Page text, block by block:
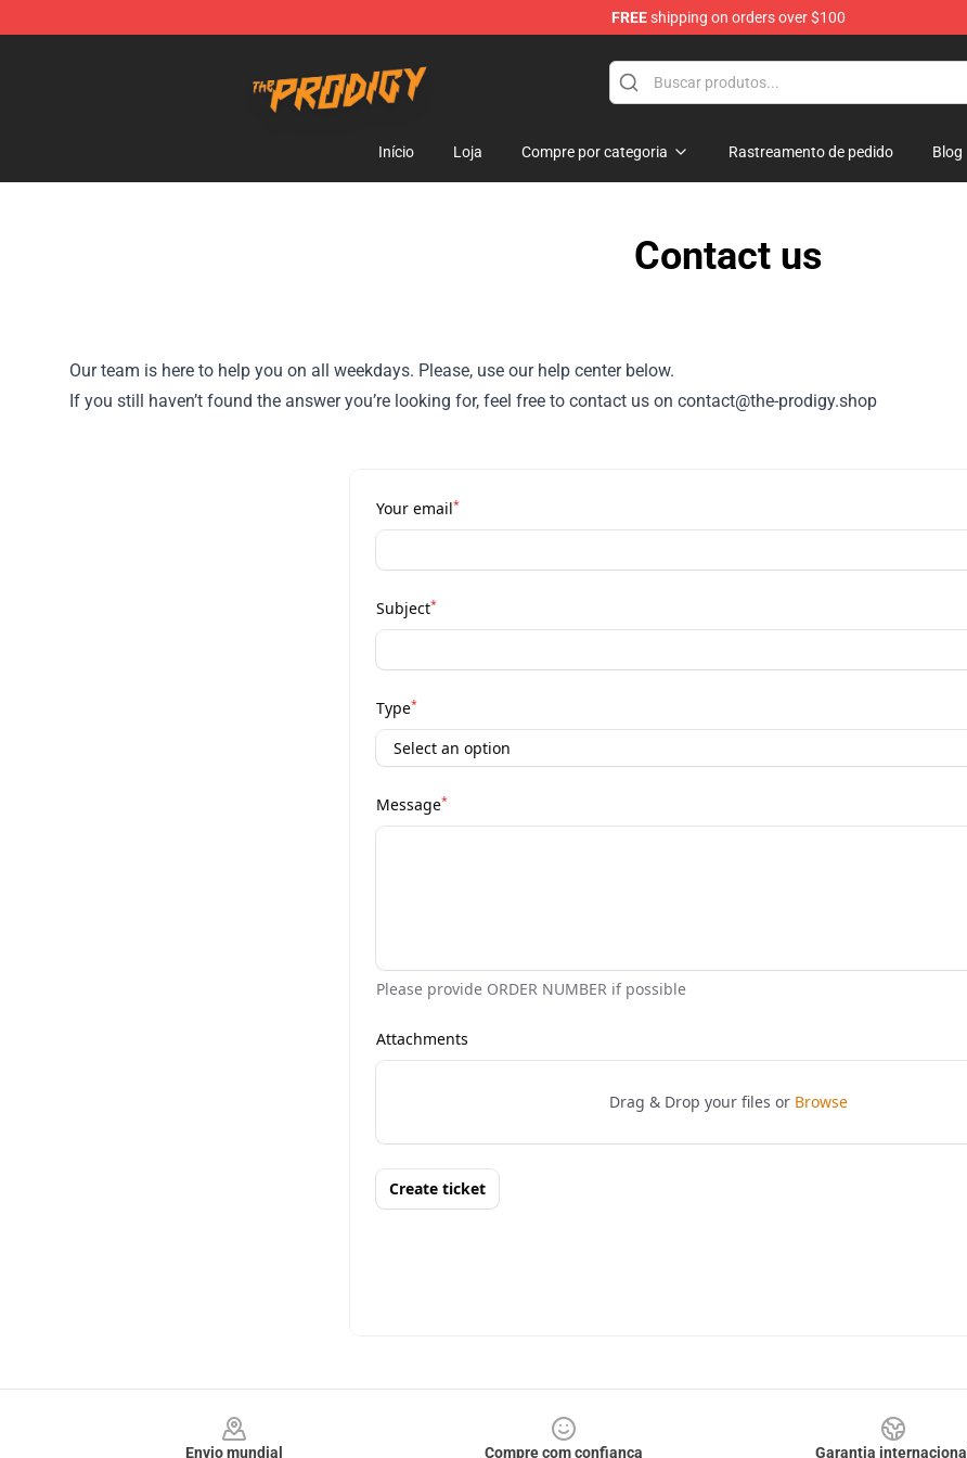
FREEshipping on orders over $100
Início Loja Compre por categoria Rastreamento de pedido Blog
Contact us
Our team is here to help you on all weekdays. Please, use our help center below.
If you still haven’t found the answer you’re looking for, feel free to contact us on contact@the-prodigy.shop
Envio mundial Compre com confiança Garantia internacional